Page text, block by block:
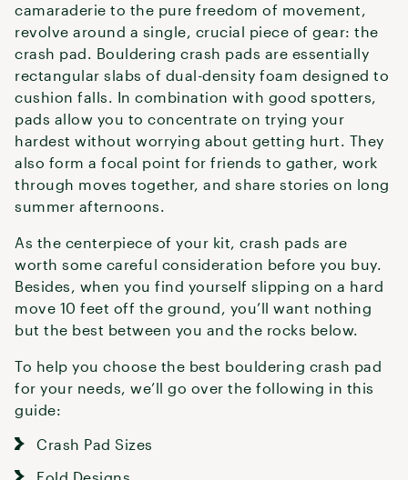
camaraderie to the pure freedom of movement,
revolve around a single, crucial piece of gear: the
crash pad. Bouldering crash pads are essentially
rectangular slabs of dual-density foam designed to
cushion falls. In combination with good spotters,
pads allow you to concentrate on trying your
hardest without worrying about getting hurt. They
also form a focal point for friends to gather, work
through moves together, and share stories on long
summer afternoons.
As the centerpiece of your kit, crash pads are
worth some careful consideration before you buy.
Besides, when you find yourself slipping on a hard
move 10 feet off the ground, you’ll want nothing
but the best between you and the rocks below.
To help you choose the best bouldering crash pad
for your needs, we’ll go over the following in this
guide:
Crash Pad Sizes